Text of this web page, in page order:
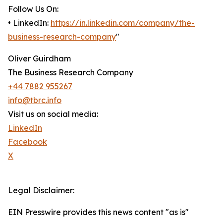
Follow Us On:
• LinkedIn: https://in.linkedin.com/company/the-
business-research-company"
Oliver Guirdham
The Business Research Company
+44 7882 955267
info@tbrc.info
Visit us on social media:
LinkedIn
Facebook
X
Legal Disclaimer:
EIN Presswire provides this news content "as is"